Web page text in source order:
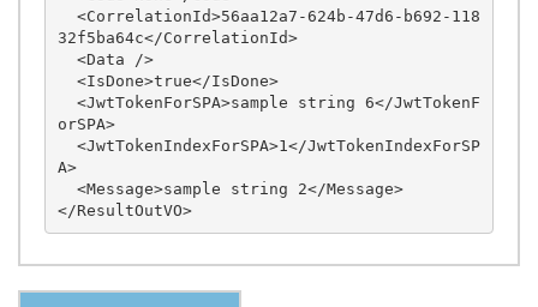
32f5ba64c</CorrelationId>
orSPA>
A>
</ResultOutVO>